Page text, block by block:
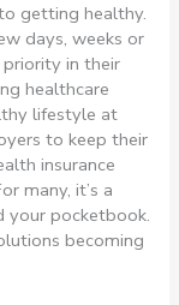
getting healthy.
days, weeks or
in their
healthcare
lifestyle at
to keep their
insurance
many, it’s a
your pocketbook.
becoming